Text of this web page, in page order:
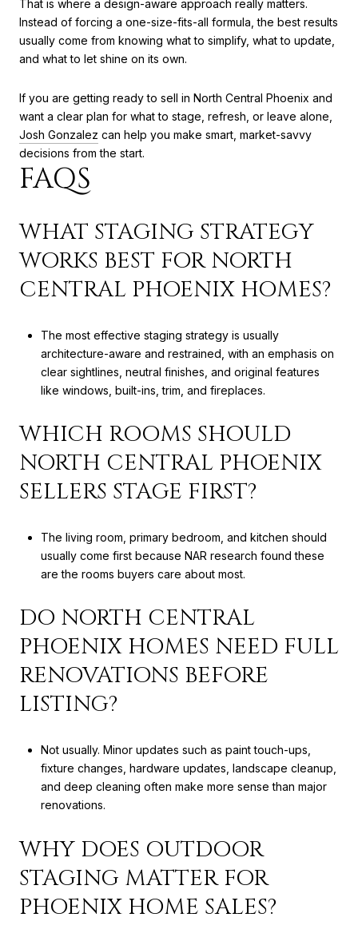
That is where a design-aware approach really matters.
Instead of forcing a one-size-fits-all formula, the best results
usually come from knowing what to simplify, what to update,
and what to let shine on its own.
If you are getting ready to sell in North Central Phoenix and
want a clear plan for what to stage, refresh, or leave alone,
Josh Gonzalez can help you make smart, market-savvy
decisions from the start.
FAQS
WHAT STAGING STRATEGY
WORKS BEST FOR NORTH
CENTRAL PHOENIX HOMES?
The most effective staging strategy is usually
architecture-aware and restrained, with an emphasis on
clear sightlines, neutral finishes, and original features
like windows, built-ins, trim, and fireplaces.
WHICH ROOMS SHOULD
NORTH CENTRAL PHOENIX
SELLERS STAGE FIRST?
The living room, primary bedroom, and kitchen should
usually come first because NAR research found these
are the rooms buyers care about most.
DO NORTH CENTRAL
PHOENIX HOMES NEED FULL
RENOVATIONS BEFORE
LISTING?
Not usually. Minor updates such as paint touch-ups,
fixture changes, hardware updates, landscape cleanup,
and deep cleaning often make more sense than major
renovations.
WHY DOES OUTDOOR
STAGING MATTER FOR
PHOENIX HOME SALES?